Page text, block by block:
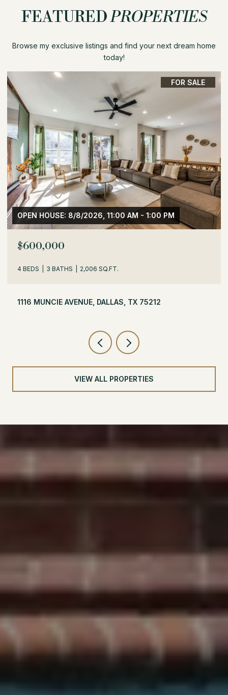
FEATUREDPROPERTIES
Browse my exclusive listings and find your next dream home
today!
FOR SALE
OPEN HOUSE: 8/8/2026, 1:30 PM - 3:30 PM
$529,000
504 MONSSEN DRIVE, DALLAS, TX 75224
3 BEDS 2 BATHS 1,716 SQ.FT.
VIEW ALL PROPERTIES